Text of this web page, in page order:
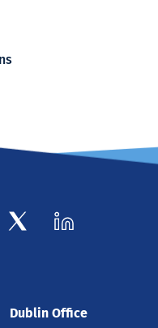
Dublin Office